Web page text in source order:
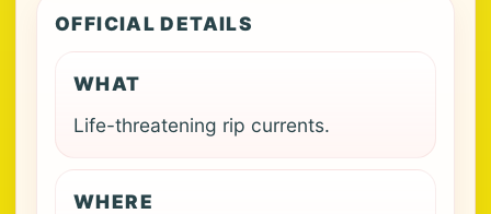
OFFICIAL DETAILS
WHAT
Life-threatening rip currents.
WHERE